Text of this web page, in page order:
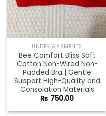
UNDER GARMENTS
Bee Comfort Bliss Soft
Cotton Non-Wired Non-
Padded Bra | Gentle
Support High-Quality and
Consolation Materials
₨ 750.00